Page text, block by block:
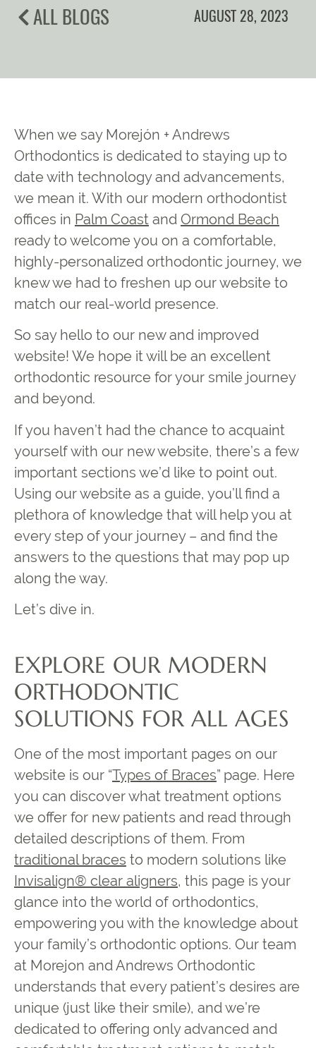
ALL BLOGS AUGUST 28, 2023
When we say Morejón + Andrews
Orthodontics is dedicated to staying up to
date with technology and advancements,
we mean it. With our modern orthodontist
offices in Palm Coast and Ormond Beach
ready to welcome you on a comfortable,
highly-personalized orthodontic journey, we
knew we had to freshen up our website to
match our real-world presence.
So say hello to our new and improved
website! We hope it will be an excellent
orthodontic resource for your smile journey
and beyond.
If you haven’t had the chance to acquaint
yourself with our new website, there’s a few
important sections we’d like to point out.
Using our website as a guide, you’ll find a
plethora of knowledge that will help you at
every step of your journey – and find the
answers to the questions that may pop up
along the way.
Let’s dive in.
EXPLORE OUR MODERN
ORTHODONTIC
SOLUTIONS FOR ALL AGES
One of the most important pages on our
website is our “Types of Braces” page. Here
you can discover what treatment options
we offer for new patients and read through
detailed descriptions of them. From
traditional braces to modern solutions like
Invisalign® clear aligners, this page is your
glance into the world of orthodontics,
empowering you with the knowledge about
your family’s orthodontic options. Our team
at Morejon and Andrews Orthodontic
understands that every patient’s desires are
unique (just like their smile), and we’re
dedicated to offering only advanced and